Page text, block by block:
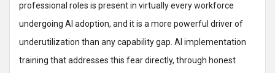
professional roles is present in virtually every workforce
undergoing AI adoption, and it is a more powerful driver of
underutilization than any capability gap. AI implementation
training that addresses this fear directly, through honest